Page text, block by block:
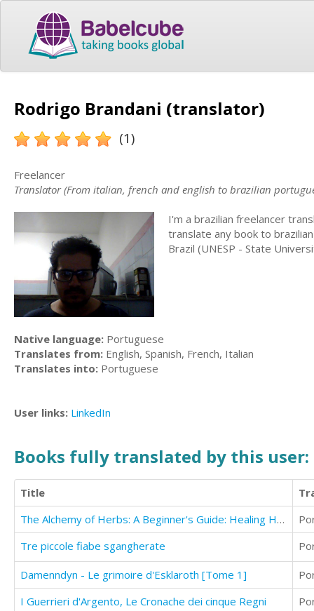
Rodrigo Brandani (translator)
(1)
Freelancer
Translator (From italian, french and english to brazilian
I'm a brazilian freelancer
translate any book to
Brazil (UNESP - State
Native language: Portuguese
Translates from: English, Spanish, French, Italian
Translates into: Portuguese
User links: LinkedIn
Books fully translated by this user:
Title
The Alchemy of Herbs: A Beginner's Guide: Healing Herbs to Know, Grow, and Use
Tre piccole fiabe sgangherate
Damenndyn - Le grimoire d'Esklaroth [Tome 1]
I Guerrieri d'Argento, Le Cronache dei cinque Regni